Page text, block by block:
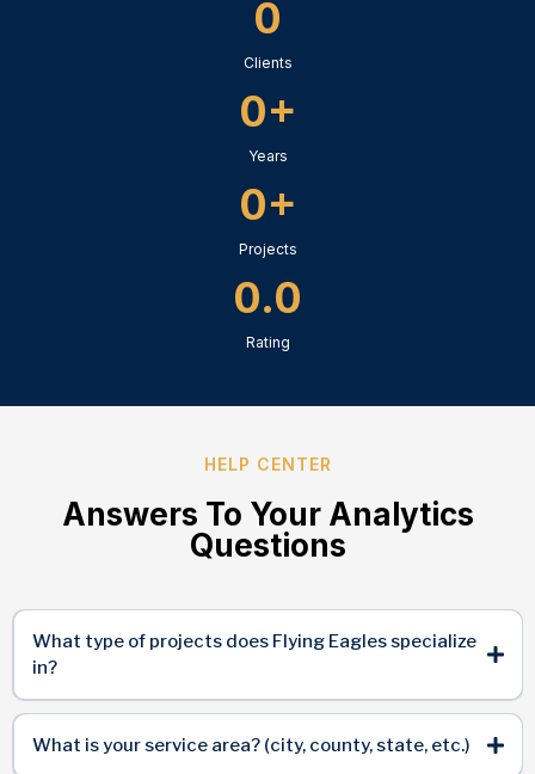
0
Clients
0+
Years
0+
Projects
0.0
Rating
HELP CENTER
Answers To Your Analytics
Questions
What type of projects does Flying Eagles specialize
in?
What is your service area? (city, county, state, etc.)